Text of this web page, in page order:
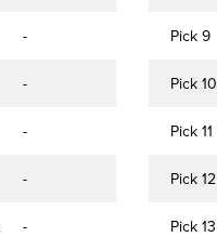
-
-
-
-
-
Pick 9
Pick 10
Pick 11
Pick 12
Pick 13